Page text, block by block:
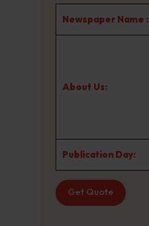
Newspaper Name :
About Us:
Publication Day:
Get Quote